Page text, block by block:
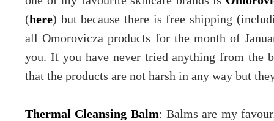
(here) but because there is free shipping
all Omorovicza products for the month of
you. If you have never tried anything from the
that the products are not harsh in any way but
Thermal Cleansing Balm: Balms are my